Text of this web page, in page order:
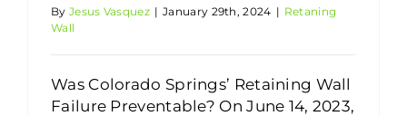
By Jesus Vasquez | January 29th, 2024 | Retaning
Wall
Was Colorado Springs’ Retaining Wall
Failure Preventable? On June 14, 2023,